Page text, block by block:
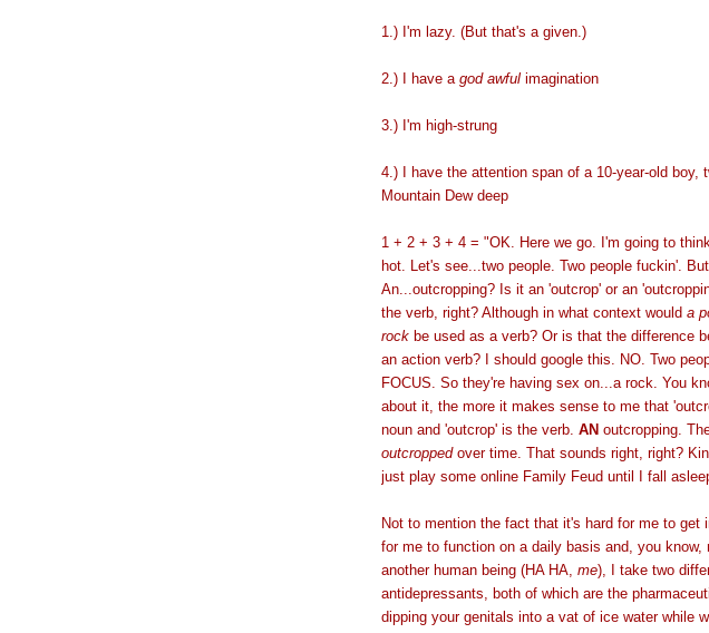
1.) I'm lazy. (But that's a given.)
2.) I have a god awful imagination
3.) I'm high-strung
4.) I have the attention span of a 10-year-old boy,
Mountain Dew deep
1 + 2 + 3 + 4 = "OK. Here we go. I'm going to
hot. Let's see...two people. Two people fuckin'.
An...outcropping? Is it an 'outcrop' or an
the verb, right? Although in what context would a
rock be used as a verb? Or is that the difference
an action verb? I should google this. NO. Two
FOCUS. So they're having sex on...a rock. You
about it, the more it makes sense to me that
noun and 'outcrop' is the verb. AN outcropping.
outcroppedover time. That sounds right, right?
just play some online Family Feud until I fall
Not to mention the fact that it's hard for me to get
for me to function on a daily basis and, you
another human being (HA HA, me), I take two
antidepressants, both of which are the
dipping your genitals into a vat of ice water while